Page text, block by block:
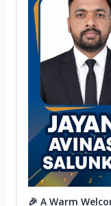
🎉 A Warm